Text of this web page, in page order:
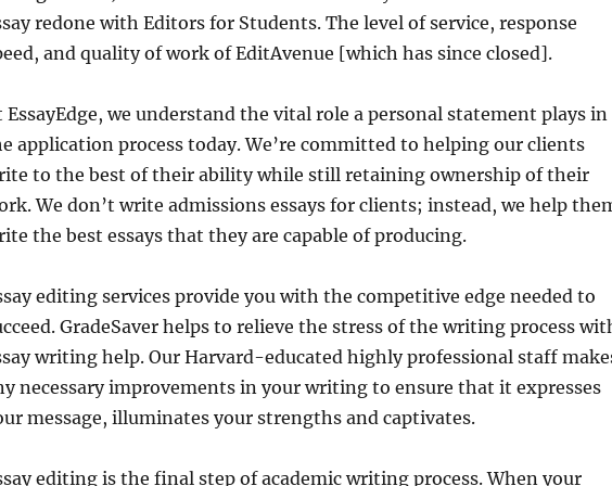
redone with Editors for Students. The level of service, response
and quality of work of EditAvenue [which has since closed].
EssayEdge, we understand the vital role a personal statement plays in
application process today. We’re committed to helping our clients
to the best of their ability while still retaining ownership of their
We don’t write admissions essays for clients; instead, we help
the best essays that they are capable of producing.
editing services provide you with the competitive edge needed to
GradeSaver helps to relieve the stress of the writing process
writing help. Our Harvard-educated highly professional staff
necessary improvements in your writing to ensure that it expresses
message, illuminates your strengths and captivates.
editing is the final step of academic writing process. When your